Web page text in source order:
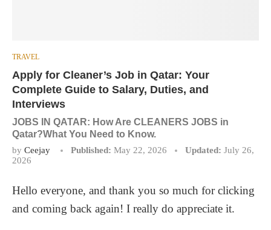
TRAVEL
Apply for Cleaner’s Job in Qatar: Your
Complete Guide to Salary, Duties, and
Interviews
JOBS IN QATAR: How Are CLEANERS JOBS in
Qatar?What You Need to Know.
by Ceejay Published: May 22, 2026 Updated: July 26,
2026
Hello everyone, and thank you so much for clicking
and coming back again! I really do appreciate it.